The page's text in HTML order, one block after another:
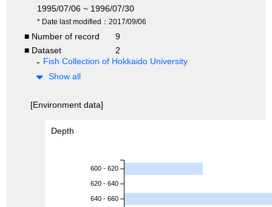
1995/07/06 ~ 1996/07/30
* Date last modified：2017/09/06
■ Number of record
9
■ Dataset
2
Fish Collection of Hokkaido University
Show all
[Environment data]
Depth
600 - 620
620 - 640
640 - 660